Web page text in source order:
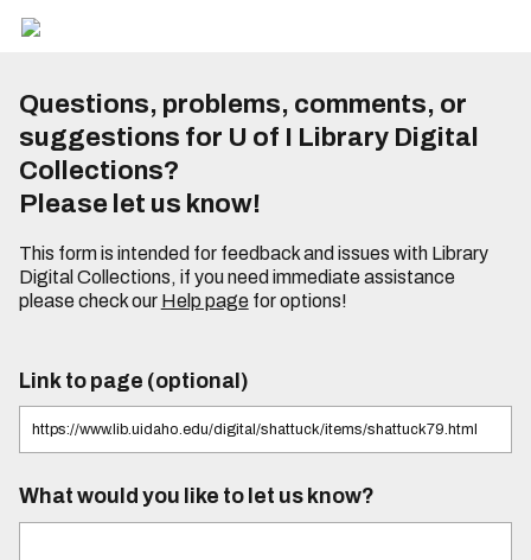
Questions, problems, comments, or
suggestions for U of I Library Digital
Collections?
Please let us know!
This form is intended for feedback and issues with Library
Digital Collections, if you need immediate assistance
please check our Help pagefor options!
Link to page (optional)
What would you like to let us know?